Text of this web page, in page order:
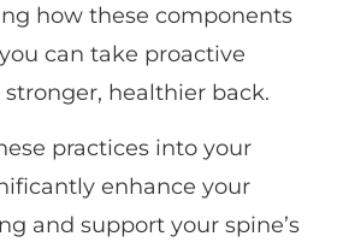
how these components
can take proactive
healthier back.
practices into your
enhance your
and support your spine’s